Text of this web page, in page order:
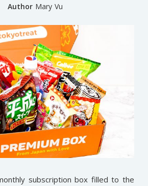
Author Mary Vu
subscription box filled to the